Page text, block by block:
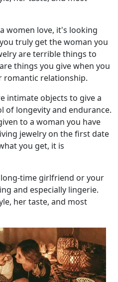
women love, it's looking
truly get the woman you
are terrible things to
things you give when you
romantic relationship.
intimate objects to give a
of longevity and endurance.
to a woman you have
jewelry on the first date
you get, it is
time girlfriend or your
and especially lingerie.
her taste, and most